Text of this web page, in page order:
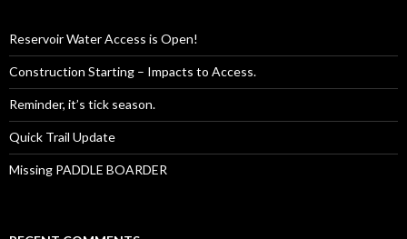
Reservoir Water Access is Open!
Construction Starting – Impacts to Access.
Reminder, it’s tick season.
Quick Trail Update
Missing PADDLE BOARDER